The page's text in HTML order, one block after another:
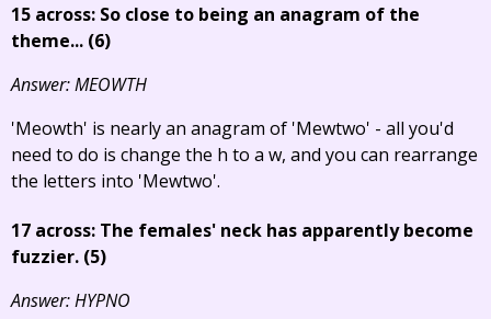
15 across: So close to being an anagram of the
theme... (6)
Answer: MEOWTH
'Meowth' is nearly an anagram of 'Mewtwo' - all you'd
need to do is change the h to a w, and you can rearrange
the letters into 'Mewtwo'.
17 across: The females' neck has apparently become
fuzzier. (5)
Answer: HYPNO